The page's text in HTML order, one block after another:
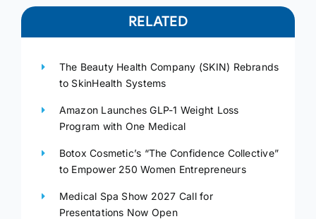
RELATED
The Beauty Health Company (SKIN) Rebrands
to SkinHealth Systems
Amazon Launches GLP-1 Weight Loss
Program with One Medical
Botox Cosmetic’s “The Confidence Collective”
to Empower 250 Women Entrepreneurs
Medical Spa Show 2027 Call for
Presentations Now Open